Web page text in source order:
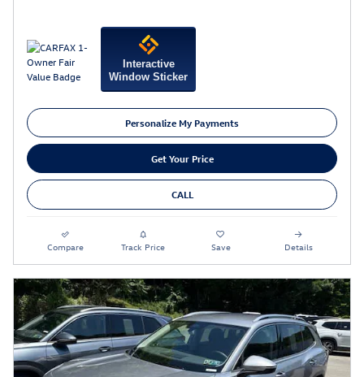
Interactive
Window Sticker
Personalize My Payments
Get Your Price
CALL
Compare Track Price Save Details